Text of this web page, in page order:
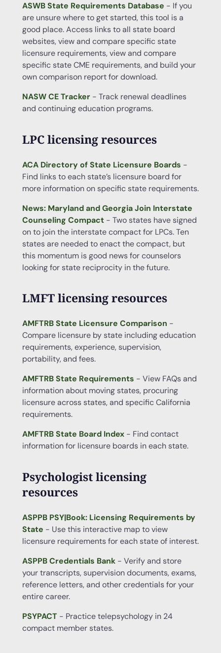
ASWB State Requirements Database - If you
are unsure where to get started, this tool is a
good place. Access links to all state board
websites, view and compare specific state
licensure requirements, view and compare
specific state CME requirements, and build your
own comparison report for download.
NASW CE Tracker- Track renewal deadlines
and continuing education programs.
LPC licensing resources
ACA Directory of State Licensure Boards -
Find links to each state’s licensure board for
more information on specific state requirements.
News: Maryland and Georgia Join Interstate
Counseling Compact- Two states have signed
on to join the interstate compact for LPCs. Ten
states are needed to enact the compact, but
this momentum is good news for counselors
looking for state reciprocity in the future.
LMFT licensing resources
AMFTRB State Licensure Comparison -
Compare licensure by state including education
requirements, experience, supervision,
portability, and fees.
AMFTRB State Requirements - View FAQs and
information about moving states, procuring
licensure across states, and specific California
requirements.
AMFTRB State Board Index- Find contact
information for licensure boards in each state.
Psychologist licensing
resources
ASPPB PSY|Book: Licensing Requirements by
State - Use this interactive map to view
licensure requirements for each state of interest.
ASPPB Credentials Bank- Verify and store
your transcripts, supervision documents, exams,
reference letters, and other credentials for your
entire career.
PSYPACT- Practice telepsychology in 24
compact member states.